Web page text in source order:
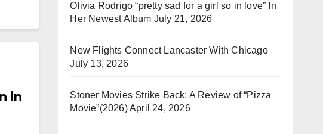
in
Olivia Rodrigo “pretty sad for a girl so in love” In
Her Newest Album July 21, 2026
New Flights Connect Lancaster With Chicago
July 13, 2026
Stoner Movies Strike Back: A Review of “Pizza
Movie”(2026)April 24, 2026